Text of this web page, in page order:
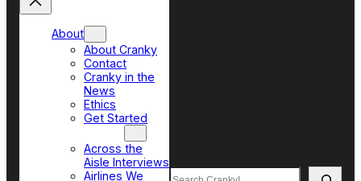
About
About Cranky
Contact
Cranky in the
News
Ethics
Get Started
Across the
Aisle Interviews
Airlines We
Search